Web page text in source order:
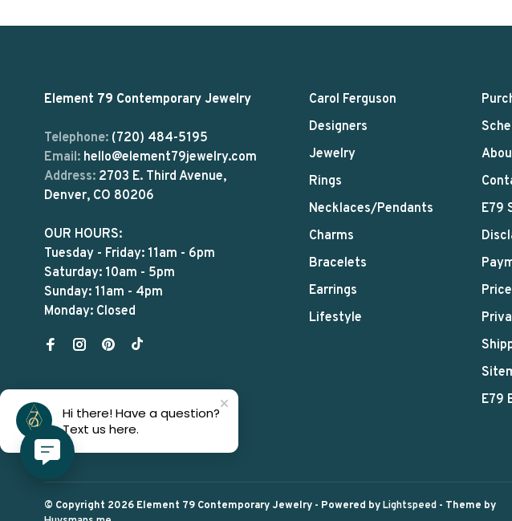
Element 79 Contemporary Jewelry
Telephone: (720) 484-5195
Email: hello@element79jewelry.com
Address: 2703 E. Third Avenue,
Denver, CO 80206
OUR HOURS:
Tuesday - Friday: 11am - 6pm
Saturday: 10am - 5pm
Sunday: 11am - 4pm
Monday: Closed
Carol Ferguson
Designers
Jewelry
Rings
Necklaces/Pendants
Charms
Bracelets
Earrings
Lifestyle
E79
E79
© Copyright 2026 Element 79 Contemporary Jewelry - Powered byLightspeed - Theme by
Hi there! Have a question?
Text us here.